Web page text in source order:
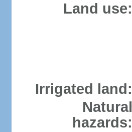
Land use:
Irrigated land:
Natural
hazards: